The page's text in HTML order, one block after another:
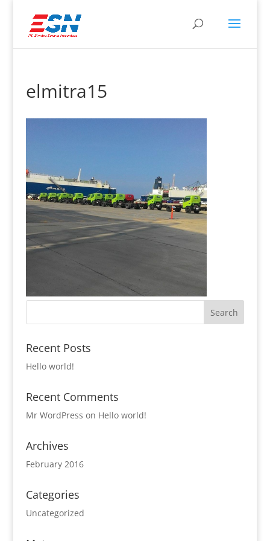
elmitra15
Recent Posts
Hello world!
Recent Comments
Mr WordPress on Hello world!
Archives
February 2016
Categories
Uncategorized